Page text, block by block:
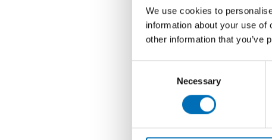
We use cookies to
information about your use
other information that you’ve
Necessary